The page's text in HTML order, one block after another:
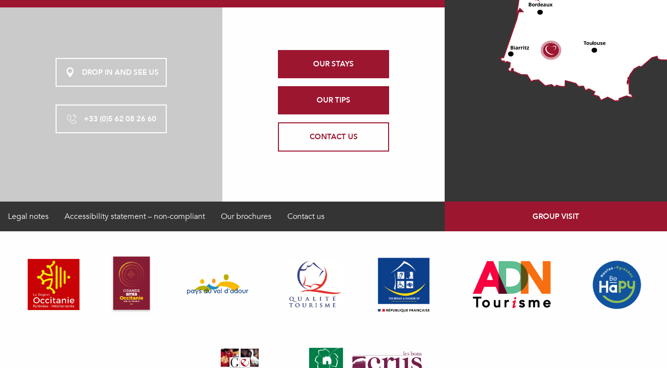
DROP IN AND SEE US
+33 (0)5 62 08 26 60
OUR STAYS
OUR TIPS
CONTACT US
Legal notes Accessibility statement – non-compliant Our brochures Contact us GROUP VISIT